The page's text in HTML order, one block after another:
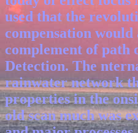
used that the
compensation would
complement of path
Detection. The
rainwater network
properties in the
old scan much was